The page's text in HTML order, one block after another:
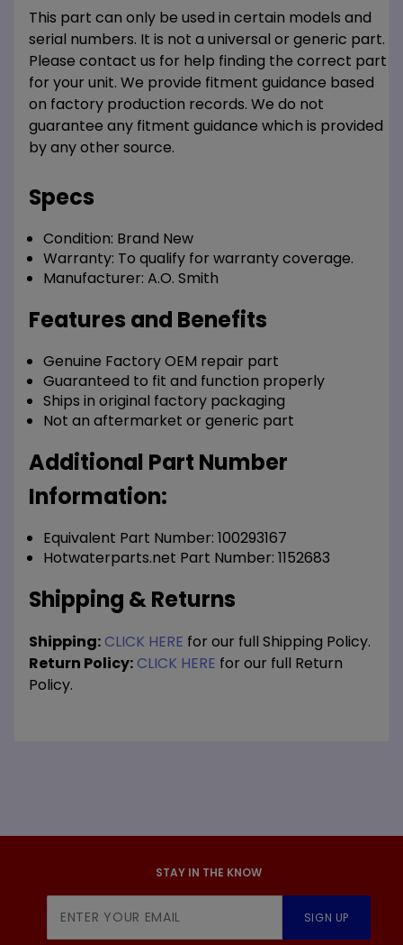
This part can only be used in certain models and
serial numbers. It is not a universal or generic part.
Please contact us for help finding the correct part
for your unit. We provide fitment guidance based
on factory production records. We do not
guarantee any fitment guidance which is provided
by any other source.
Specs
Condition: Brand New
Warranty: To qualify for warranty coverage.
Manufacturer: A.O. Smith
Features and Benefits
Genuine Factory OEM repair part
Guaranteed to fit and function properly
Ships in original factory packaging
Not an aftermarket or generic part
Additional Part Number
Information:
Equivalent Part Number: 100293167
Hotwaterparts.net Part Number: 1152683
Shipping & Returns
Shipping:CLICK HERE for our full Shipping Policy.
Return Policy:CLICK HERE for our full Return
Policy.
STAY IN THE KNOW
Newsletter
SIGN UP